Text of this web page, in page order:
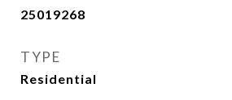
25019268
TYPE
Residential